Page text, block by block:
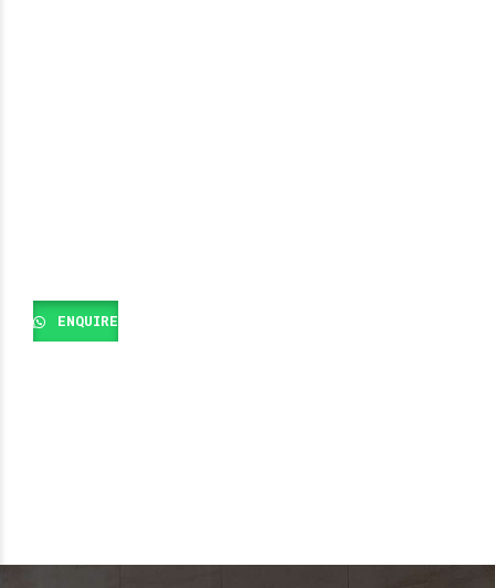
ENQUIRE